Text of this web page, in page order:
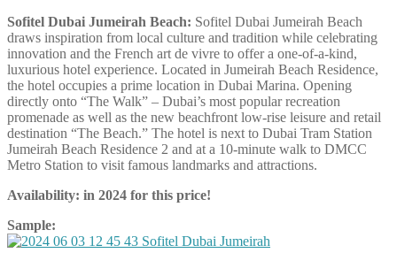
Sofitel Dubai Jumeirah Beach: Sofitel Dubai Jumeirah Beach
draws inspiration from local culture and tradition while celebrating
innovation and the French art de vivre to offer a one-of-a-kind,
luxurious hotel experience. Located in Jumeirah Beach Residence,
the hotel occupies a prime location in Dubai Marina. Opening
directly onto “The Walk” – Dubai’s most popular recreation
promenade as well as the new beachfront low-rise leisure and retail
destination “The Beach.” The hotel is next to Dubai Tram Station
Jumeirah Beach Residence 2 and at a 10-minute walk to DMCC
Metro Station to visit famous landmarks and attractions.
Availability: in 2024 for this price!
Sample: